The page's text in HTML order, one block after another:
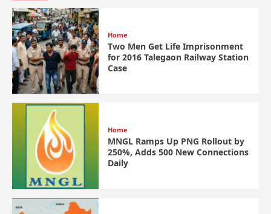
Home
Two Men Get Life Imprisonment
for 2016 Talegaon Railway Station
Case
Home
MNGL Ramps Up PNG Rollout by
250%, Adds 500 New Connections
Daily